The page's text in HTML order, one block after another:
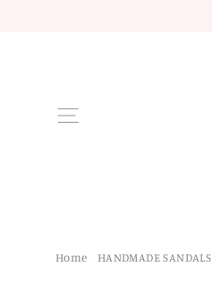
Home HANDMADE SANDALS